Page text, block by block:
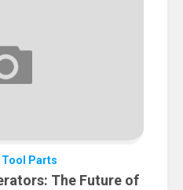
Tool Parts
The Future of